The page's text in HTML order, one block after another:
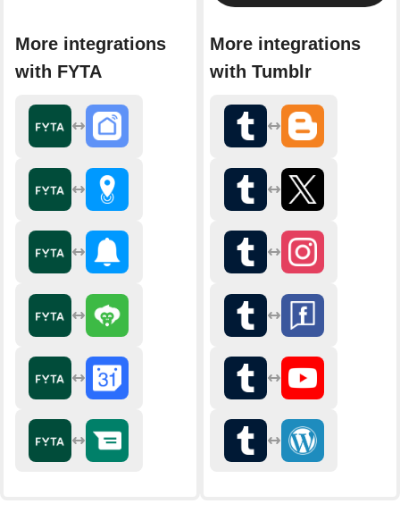
More integrations
with FYTA
More integrations
with Tumblr